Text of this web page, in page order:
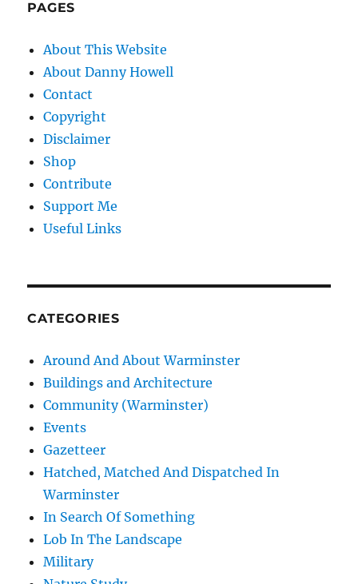
PAGES
About This Website
About Danny Howell
Contact
Copyright
Disclaimer
Shop
Contribute
Support Me
Useful Links
CATEGORIES
Around And About Warminster
Buildings and Architecture
Community (Warminster)
Events
Gazetteer
Hatched, Matched And Dispatched In
Warminster
In Search Of Something
Lob In The Landscape
Military